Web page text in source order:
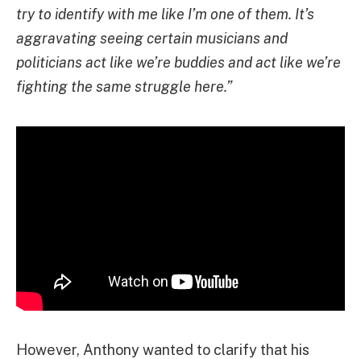
try to identify with me like I’m one of them. It’s
aggravating seeing certain musicians and
politicians act like we’re buddies and act like we’re
fighting the same struggle here.”
However, Anthony wanted to clarify that his